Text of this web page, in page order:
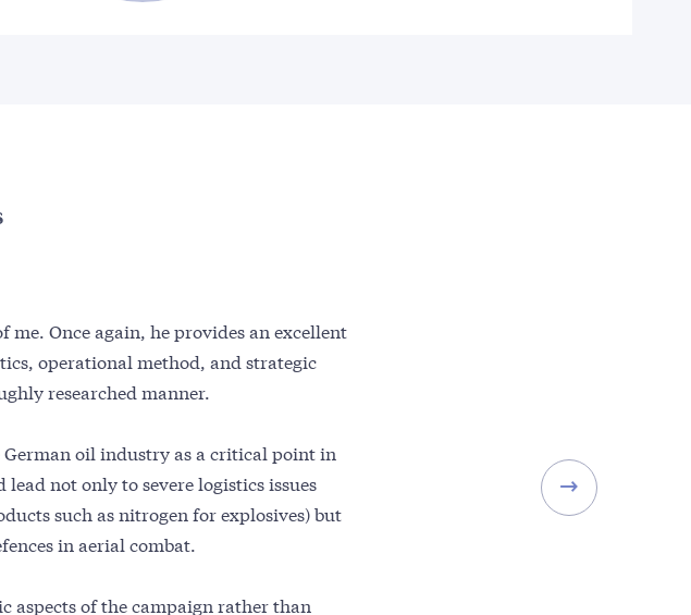
Once again, he provides an excellent
operational method, and strategic
researched manner.
oil industry as a critical point in
not only to severe logistics issues
such as nitrogen for explosives) but
in aerial combat.
aspects of the campaign rather than